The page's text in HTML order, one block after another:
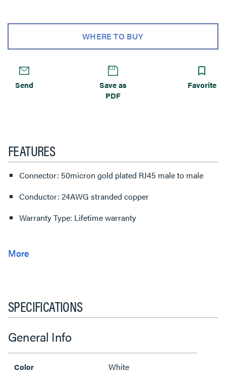
WHERE TO BUY
Send
Save as
PDF
Favorite
FEATURES
Connector: 50micron gold plated RJ45 male to male
Conductor: 24AWG stranded copper
Warranty Type: Lifetime warranty
SPECIFICATIONS
General Info
Color White